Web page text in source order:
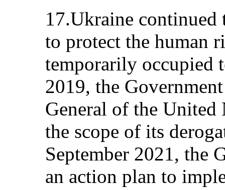
17.Ukraine
to protect the human
temporarily occupied
2019, the
General of the
the scope of its
September 2021, the
an action plan to